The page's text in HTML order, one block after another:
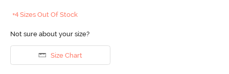
+4 Sizes Out Of Stock
Not sure about your size?
Size Chart